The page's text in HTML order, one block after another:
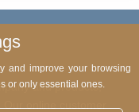
and improve your browsing
or only essential ones.
and products,